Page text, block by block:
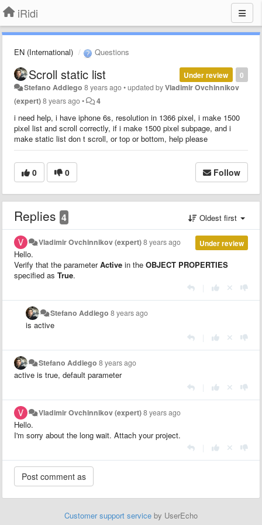
iRidi
EN (International) Questions
0
Under review
Scroll static list
Stefano Addiego 8 years ago•updated byVladimir Ovchinnikov
(expert)8 years ago• 4
i need help, i have iphone 6s, resolution in 1366 pixel, i make 1500
pixel list and scroll correctly, if i make 1500 pixel subpage, and i
make static list don t scroll, or top or bottom, help please
0 0 Follow
Replies 4 Oldest first
Under review
Vladimir Ovchinnikov (expert)8 years ago
Hello.
Verify that the parameterActive in the OBJECT PROPERTIES
specified as True.
Stefano Addiego 8 years ago
is active
Stefano Addiego 8 years ago
active is true, default parameter
Vladimir Ovchinnikov (expert)8 years ago
Hello.
I'm sorry about the long wait. Attach your project.
Customer support service by UserEcho